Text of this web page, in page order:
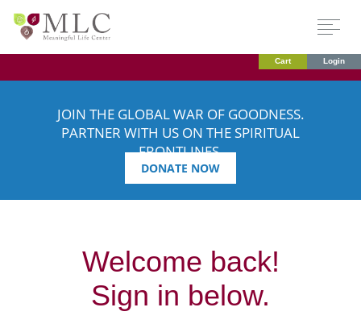
Cart Login
JOIN THE GLOBAL WAR OF GOODNESS.
PARTNER WITH US ON THE SPIRITUAL
FRONTLINES.
DONATE NOW
Welcome back!
Sign in below.